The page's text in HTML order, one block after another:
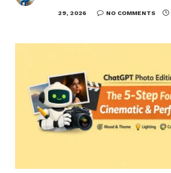
29, 2026 NO COMMENTS